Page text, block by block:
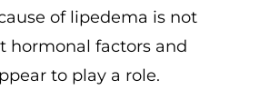
of lipedema is not
hormonal factors and
to play a role.